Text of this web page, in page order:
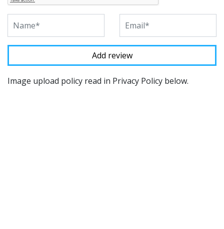
Image upload policy read in Privacy Policy below.